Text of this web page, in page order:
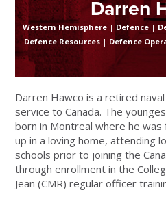
Darren
Western Hemisphere | Defence |
Defence Resources | Defence
Darren Hawco is a retired
service to Canada. The
born in Montreal where he
up in a loving home, attending
schools prior to joining the
through enrollment in the
Jean (CMR) regular officer